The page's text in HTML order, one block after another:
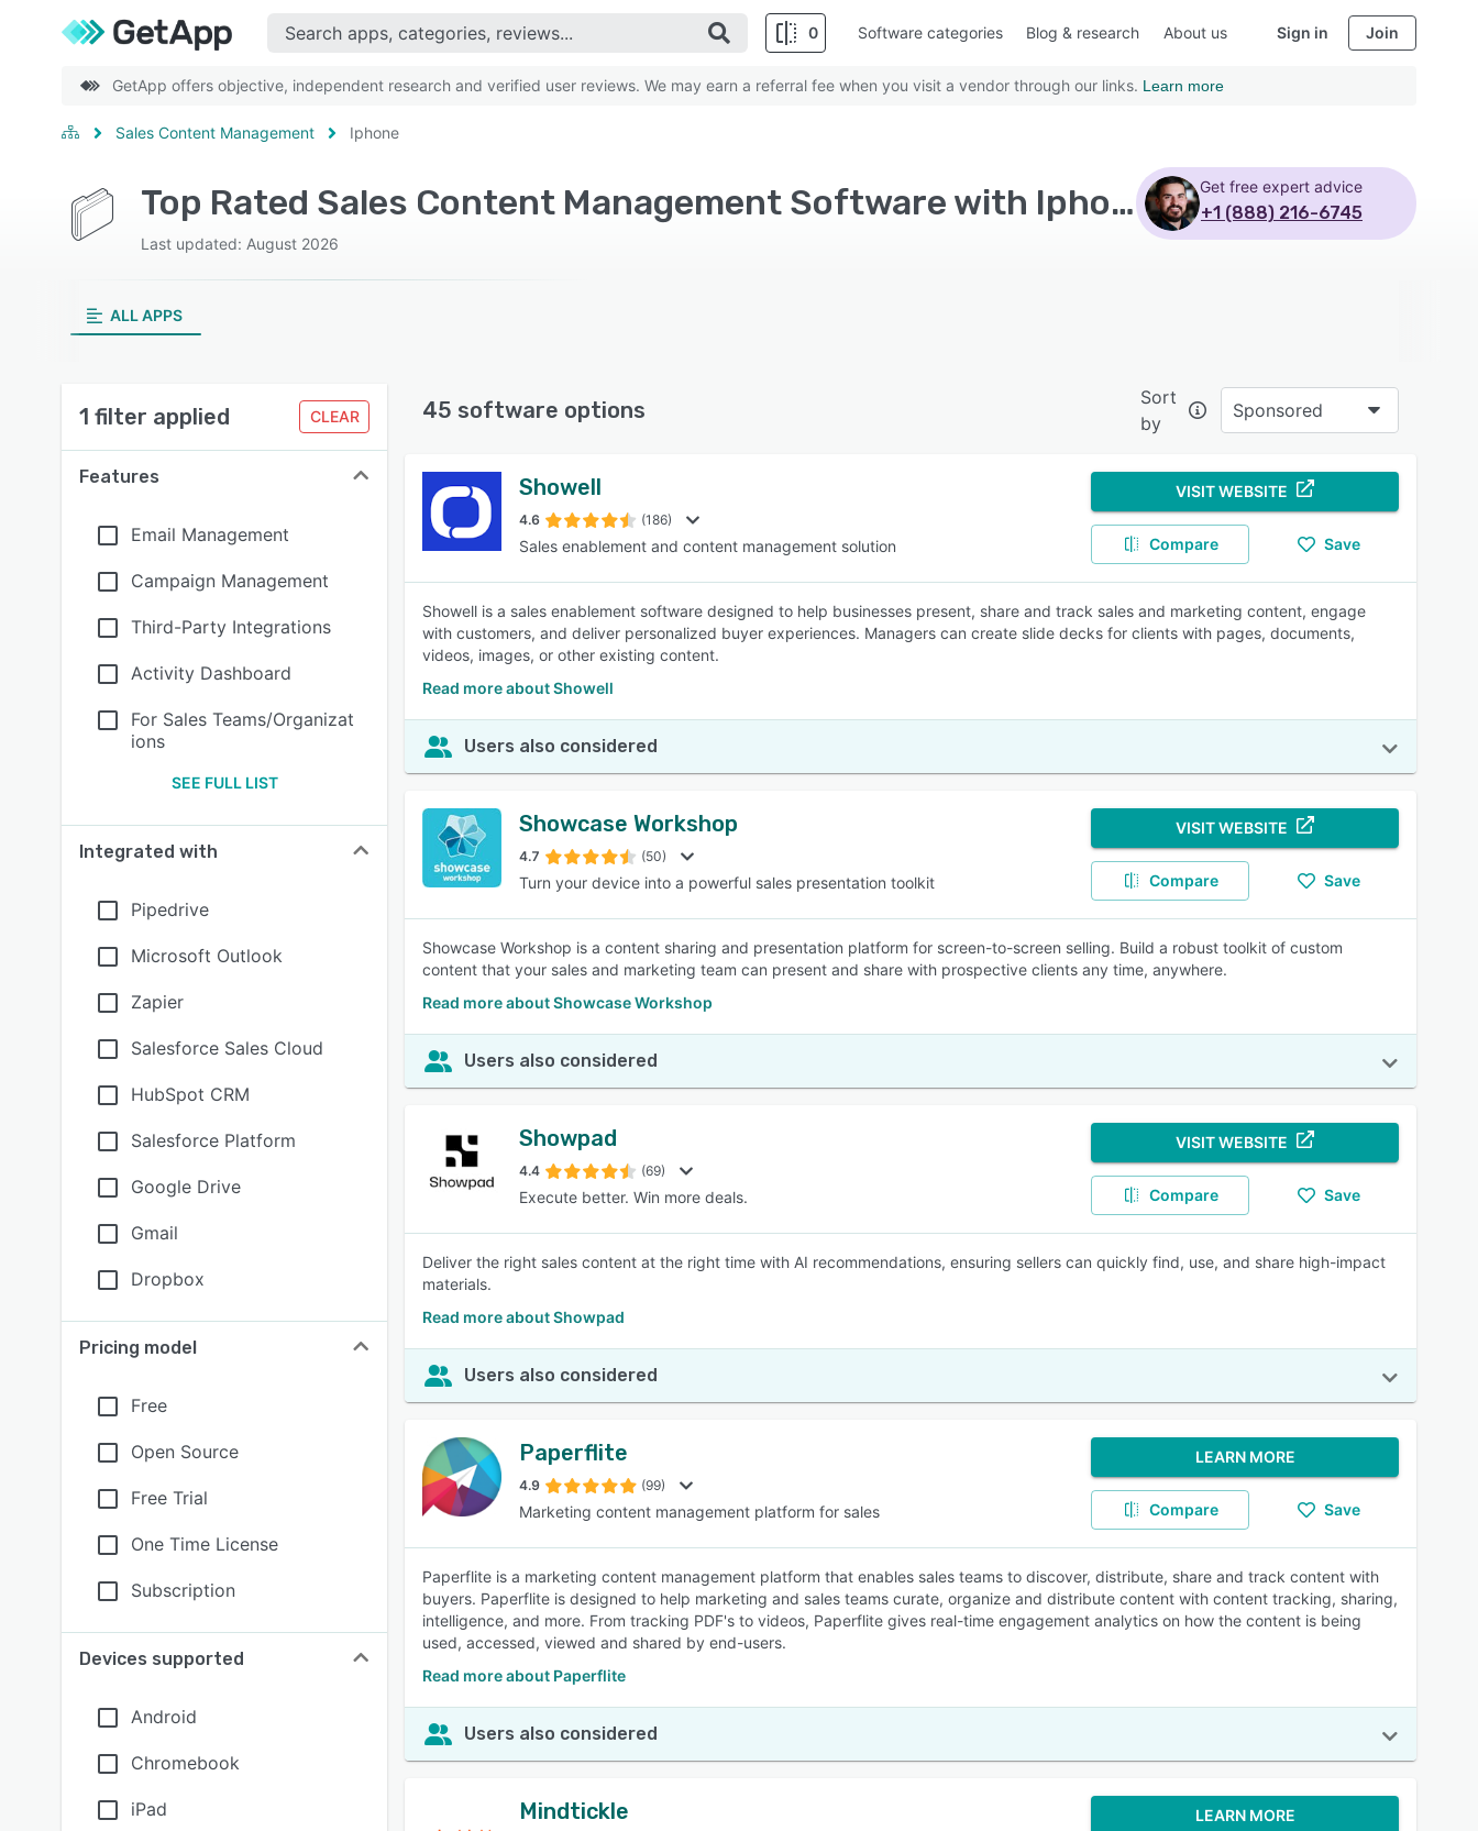
0
SEE COMPARISON
Software categories Blog & research About us Sign in Join
GetApp offers objective, independent research and verified user reviews. We may earn a referral fee when you visit a vendor through our links. Learn more
Sales Content Management Iphone
Top Rated Sales Content Management Software with Iphone
Last updated: August 2026
Get free expert advice
+1 (888) 216-6745
ALL APPS
1 filter applied CLEAR
Features
Email Management
Campaign Management
Third-Party Integrations
Activity Dashboard
For Sales Teams/Organizat
ions
SEE FULL LIST
Integrated with
Pipedrive
Microsoft Outlook
Zapier
Salesforce Sales Cloud
HubSpot CRM
Salesforce Platform
Google Drive
Gmail
Dropbox
Pricing model
Free
Open Source
Free Trial
One Time License
Subscription
Devices supported
Android
Chromebook
iPad
45 software options
Sort
by
Sponsored
Showell
4.6 (186)
Sales enablement and content management solution
VISIT WEBSITE
Compare Save
Showell is a sales enablement software designed to help businesses present, share and track sales and marketing content, engage
with customers, and deliver personalized buyer experiences. Managers can create slide decks for clients with pages, documents,
videos, images, or other existing content.
Read more about Showell
Users also considered
Showcase Workshop
4.7 (50)
Turn your device into a powerful sales presentation toolkit
VISIT WEBSITE
Compare Save
Showcase Workshop is a content sharing and presentation platform for screen-to-screen selling. Build a robust toolkit of custom
content that your sales and marketing team can present and share with prospective clients any time, anywhere.
Read more about Showcase Workshop
Users also considered
Showpad
4.4 (69)
Execute better. Win more deals.
VISIT WEBSITE
Compare Save
Deliver the right sales content at the right time with AI recommendations, ensuring sellers can quickly find, use, and share high-impact
materials.
Read more about Showpad
Users also considered
Paperflite
4.9 (99)
Marketing content management platform for sales
LEARN MORE
Compare Save
Paperflite is a marketing content management platform that enables sales teams to discover, distribute, share and track content with
buyers. Paperflite is designed to help marketing and sales teams curate, organize and distribute content with content tracking, sharing,
intelligence, and more. From tracking PDF's to videos, Paperflite gives real-time engagement analytics on how the content is being
used, accessed, viewed and shared by end-users.
Read more about Paperflite
Users also considered
Mindtickle LEARN MORE